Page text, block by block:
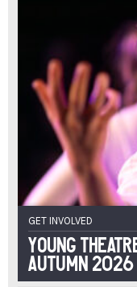
GET INVOLVED
Young
Autumn 2026